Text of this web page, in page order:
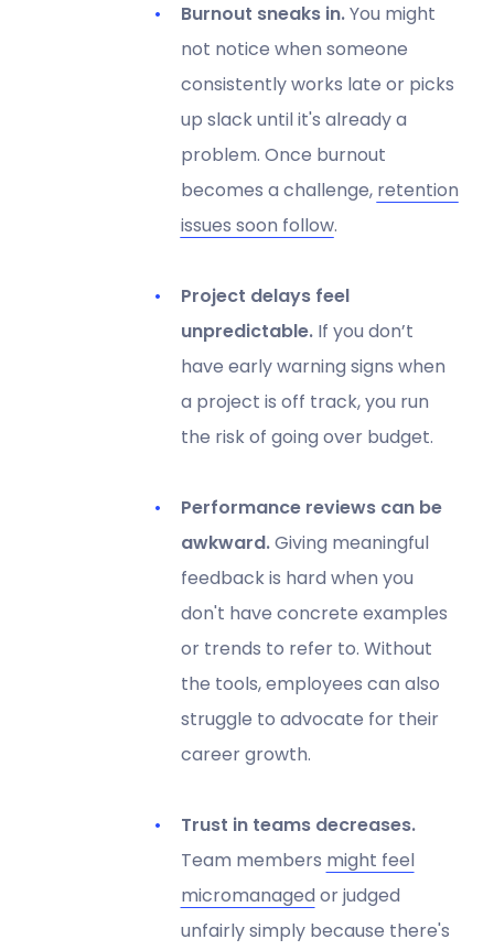
Burnout sneaks in.You might
not notice when someone
consistently works late or picks
up slack until it's already a
problem. Once burnout
becomes a challenge, retention
issues soon follow.
Project delays feel
unpredictable.If you don’t
have early warning signs when
a project is off track, you run
the risk of going over budget.
Performance reviews can be
awkward.Giving meaningful
feedback is hard when you
don't have concrete examples
or trends to refer to. Without
the tools, employees can also
struggle to advocate for their
career growth.
Trust in teams decreases.
Team members might feel
micromanaged or judged
unfairly simply because there's